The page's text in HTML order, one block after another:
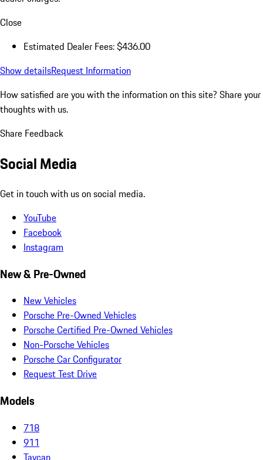
Close
Estimated Dealer Fees: $436.00
Show detailsRequest Information
How satisfied are you with the information on this site? Share your
thoughts with us.
Share Feedback
Social Media
Get in touch with us on social media.
YouTube
Facebook
Instagram
New & Pre-Owned
New Vehicles
Porsche Pre-Owned Vehicles
Porsche Certified Pre-Owned Vehicles
Non-Porsche Vehicles
Porsche Car Configurator
Request Test Drive
Models
718
911
Taycan